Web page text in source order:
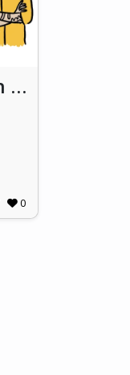
IMPETUS 4 Citizen Science!
0